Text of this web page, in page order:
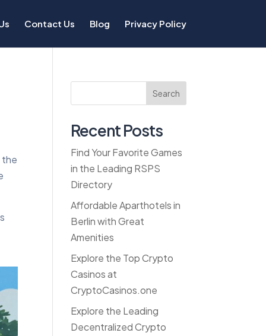
Contact Us Blog Privacy Policy
the
Search
Recent Posts
Find Your Favorite Games
in the Leading RSPS
Directory
Affordable Aparthotels in
Berlin with Great
Amenities
Explore the Top Crypto
Casinos at
CryptoCasinos.one
Explore the Leading
Decentralized Crypto